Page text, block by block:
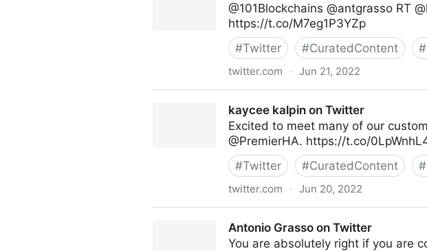
@101Blockchains @antgrasso RT
https://t.co/M7eg1P3YZp
#Twitter #CuratedContent #
twitter.com · Jun 21, 2022
kaycee kalpin on Twitter
Excited to meet many of our
@PremierHA. https://t.co/
#Twitter #CuratedContent #
twitter.com · Jun 20, 2022
Antonio Grasso on Twitter
You are absolutely right if you are